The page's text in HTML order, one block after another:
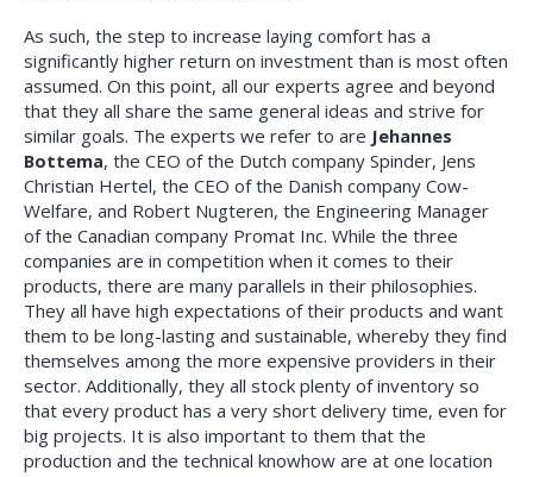
As such, the step to increase laying comfort has a
significantly higher return on investment than is most often
assumed. On this point, all our experts agree and beyond
that they all share the same general ideas and strive for
similar goals. The experts we refer to are Jehannes
Bottema, the CEO of the Dutch company Spinder, Jens
Christian Hertel, the CEO of the Danish company Cow-
Welfare, and Robert Nugteren, the Engineering Manager
of the Canadian company Promat Inc. While the three
companies are in competition when it comes to their
products, there are many parallels in their philosophies.
They all have high expectations of their products and want
them to be long-lasting and sustainable, whereby they find
themselves among the more expensive providers in their
sector. Additionally, they all stock plenty of inventory so
that every product has a very short delivery time, even for
big projects. It is also important to them that the
production and the technical knowhow are at one location